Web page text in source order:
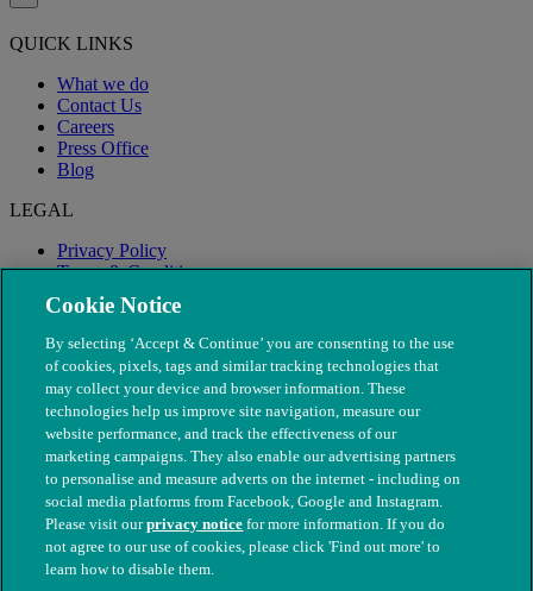
QUICK LINKS
What we do
Contact Us
Careers
Press Office
Blog
LEGAL
Privacy Policy
Terms & Conditions
Modern Slavery
© The People's Dispensary for Sick Animals. Registered charity
nos. 208217 & SC037585
Cookie Notice
By selecting ‘Accept & Continue’ you are consenting to the use
of cookies, pixels, tags and similar tracking technologies that
may collect your device and browser information. These
technologies help us improve site navigation, measure our
website performance, and track the effectiveness of our
marketing campaigns. They also enable our advertising partners
to personalise and measure adverts on the internet - including on
social media platforms from Facebook, Google and Instagram.
Please visit ourprivacy notice for more information. If you do
not agree to our use of cookies, please click 'Find out more' to
learn how to disable them.